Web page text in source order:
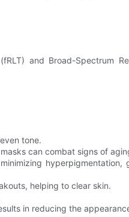
and Broad-Spectrum
tone.
can combat signs of
hyperpigmentation,
helping to clear skin.
in reducing the